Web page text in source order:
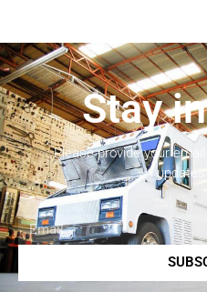
Stay
Please provide your